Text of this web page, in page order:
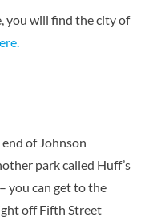
you will find the city of
of Johnson
park called Huff’s
you can get to the
off Fifth Street